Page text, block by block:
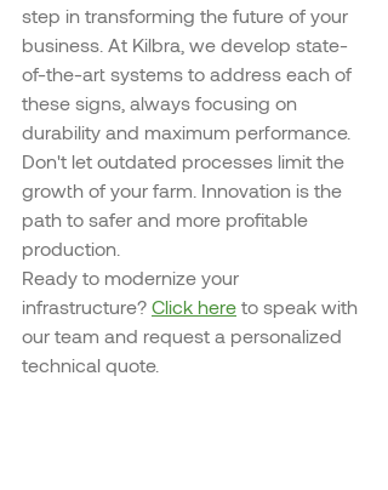
step in transforming the future of your
business. At Kilbra, we develop state-
of-the-art systems to address each of
these signs, always focusing on
durability and maximum performance.
Don't let outdated processes limit the
growth of your farm. Innovation is the
path to safer and more profitable
production.
Ready to modernize your
infrastructure? Click here to speak with
our team and request a personalized
technical quote.